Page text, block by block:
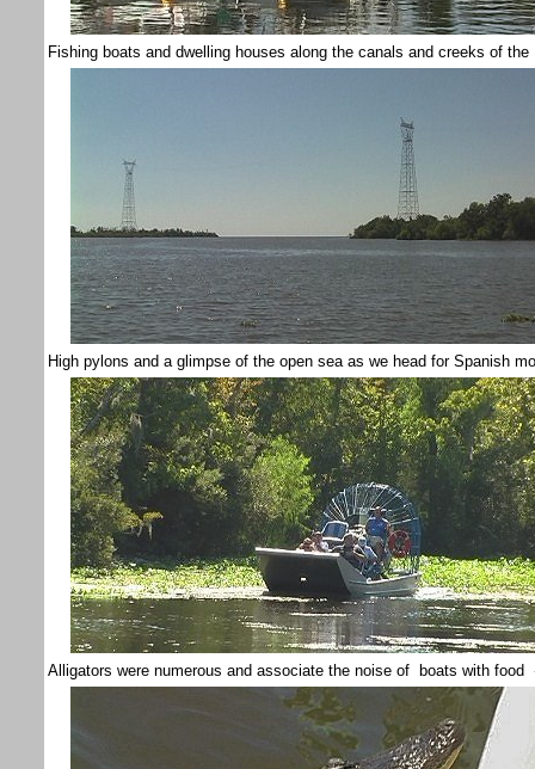
Fishing boats and dwelling houses along the canals and creeks of
High pylons and a glimpse of the open sea as we head for Spanish
Alligators were numerous and associate the noise of boats with food